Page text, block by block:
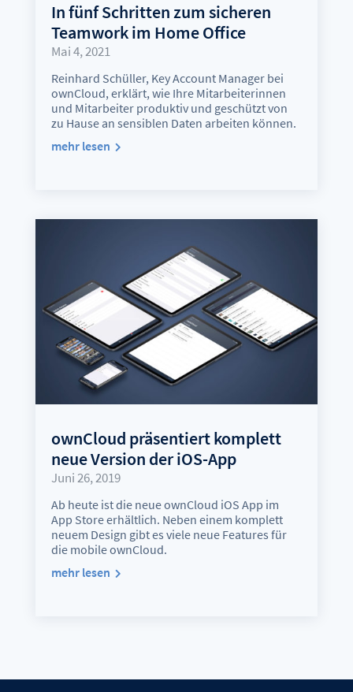
In fünf Schritten zum sicheren
Teamwork im Home Office
Mai 4, 2021
Reinhard Schüller, Key Account Manager bei
ownCloud, erklärt, wie Ihre Mitarbeiterinnen
und Mitarbeiter produktiv und geschützt von
zu Hause an sensiblen Daten arbeiten können.
mehr lesen
ownCloud präsentiert komplett
neue Version der iOS-App
Juni 26, 2019
Ab heute ist die neue ownCloud iOS App im
App Store erhältlich. Neben einem komplett
neuem Design gibt es viele neue Features für
die mobile ownCloud.
mehr lesen